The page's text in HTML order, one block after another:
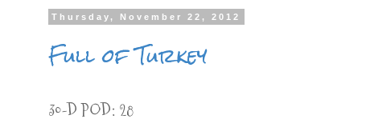
Thursday, November 22, 2012
Full of Turkey
30-D POD: 28